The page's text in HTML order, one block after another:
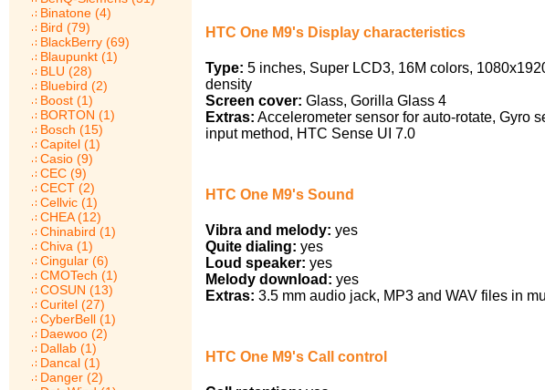
Binatone (4)
Bird (79)
BlackBerry (69)
Blaupunkt (1)
BLU (28)
Bluebird (2)
Boost (1)
BORTON (1)
Bosch (15)
Capitel (1)
Casio (9)
CEC (9)
CECT (2)
Cellvic (1)
CHEA (12)
Chinabird (1)
Chiva (1)
Cingular (6)
CMOTech (1)
COSUN (13)
Curitel (27)
CyberBell (1)
Daewoo (2)
Dallab (1)
Dancal (1)
Danger (2)
HTC One M9's Display characteristics
Type: 5 inches, Super LCD3, 16M colors,
density
Screen cover: Glass, Gorilla Glass 4
Extras: Accelerometer sensor for auto-rotate, Gyro
input method, HTC Sense UI 7.0
HTC One M9's Sound
Vibra and melody: yes
Quite dialing: yes
Loud speaker: yes
Melody download: yes
Extras: 3.5 mm audio jack, MP3 and WAV files in
HTC One M9's Call control